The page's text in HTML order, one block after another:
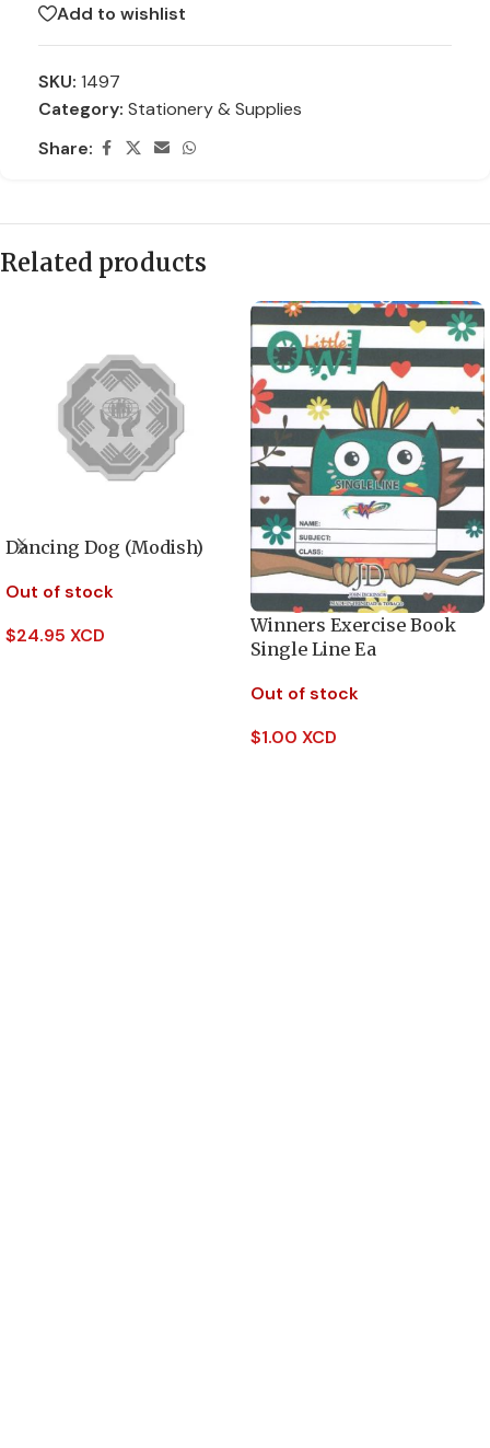
Add to wishlist
SKU: 1497
Category: Stationery & Supplies
Share:
Related products
Dancing Dog (Modish)
Out of stock
$24.95 XCD
Winners Exercise Book
Single Line Ea
Out of stock
$1.00 XCD